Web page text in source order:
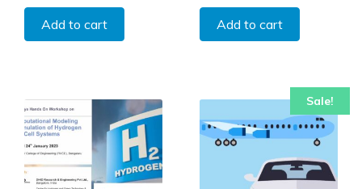
Add to cart Add to cart
Sale!